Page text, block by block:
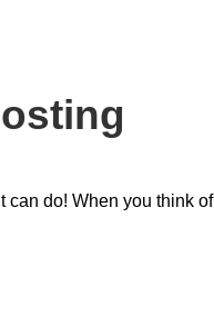
can do! When you think of